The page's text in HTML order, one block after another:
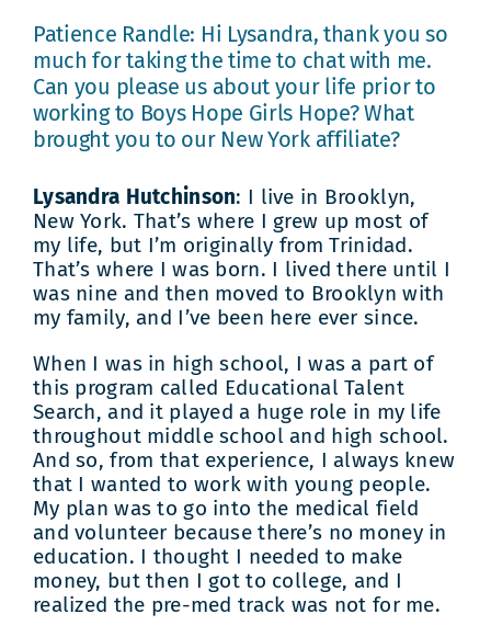
Patience Randle: Hi Lysandra, thank you so
much for taking the time to chat with me.
Can you please us about your life prior to
working to Boys Hope Girls Hope? What
brought you to our New York affiliate?
Lysandra Hutchinson: I live in Brooklyn,
New York. That’s where I grew up most of
my life, but I’m originally from Trinidad.
That’s where I was born. I lived there until I
was nine and then moved to Brooklyn with
my family, and I’ve been here ever since.
When I was in high school, I was a part of
this program called Educational Talent
Search, and it played a huge role in my life
throughout middle school and high school.
And so, from that experience, I always knew
that I wanted to work with young people.
My plan was to go into the medical field
and volunteer because there’s no money in
education. I thought I needed to make
money, but then I got to college, and I
realized the pre-med track was not for me.